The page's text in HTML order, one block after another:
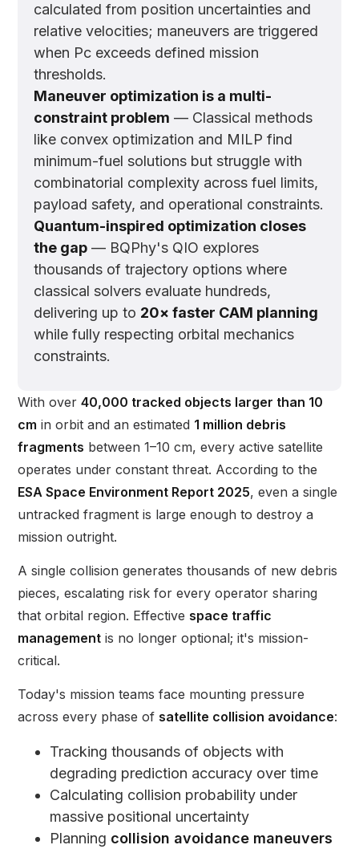
calculated from position uncertainties and
relative velocities; maneuvers are triggered
when Pc exceeds defined mission
thresholds.
Maneuver optimization is a multi-
constraint problem — Classical methods
like convex optimization and MILP find
minimum-fuel solutions but struggle with
combinatorial complexity across fuel limits,
payload safety, and operational constraints.
Quantum-inspired optimization closes
the gap — BQPhy's QIO explores
thousands of trajectory options where
classical solvers evaluate hundreds,
delivering up to 20× faster CAM planning
while fully respecting orbital mechanics
constraints.
With over40,000 tracked objects larger than 10
cm in orbit and an estimated 1 million debris
fragments between 1–10 cm, every active satellite
operates under constant threat. According to the
ESA Space Environment Report 2025, even a single
untracked fragment is large enough to destroy a
mission outright.
A single collision generates thousands of new debris
pieces, escalating risk for every operator sharing
that orbital region. Effective space traffic
management is no longer optional; it's mission-
critical.
Today's mission teams face mounting pressure
across every phase of satellite collision avoidance:
Tracking thousands of objects with
degrading prediction accuracy over time
Calculating collision probability under
massive positional uncertainty
Planning collision avoidance maneuvers